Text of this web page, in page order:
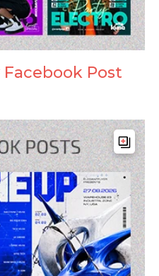
Post